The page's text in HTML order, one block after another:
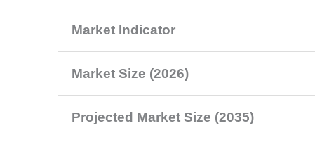
Market Indicator
Market Size (2026)
Projected Market Size (2035)